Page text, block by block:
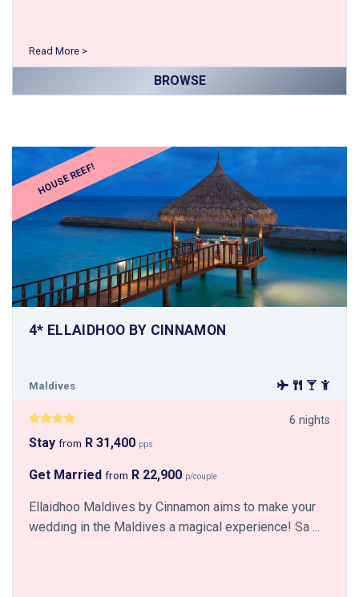
Read More >
BROWSE
HOUSE REEF!
4* ELLAIDHOO BY CINNAMON
Maldives
6 nights
Stay from R 31,400 pps
Get Married from R 22,900 p/couple
Ellaidhoo Maldives by Cinnamon aims to make your
wedding in the Maldives a magical experience! Sa ...